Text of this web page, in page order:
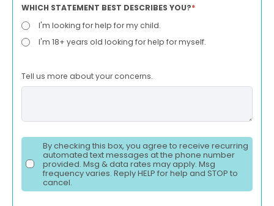
WHICH STATEMENT BEST DESCRIBES YOU?*
I'm looking for help for my child.
I'm 18+ years old looking for help for myself.
Tell us more about your concerns.
By checking this box, you agree to receive recurring
automated text messages at the phone number
provided. Msg & data rates may apply. Msg
frequency varies. Reply HELP for help and STOP to
cancel.